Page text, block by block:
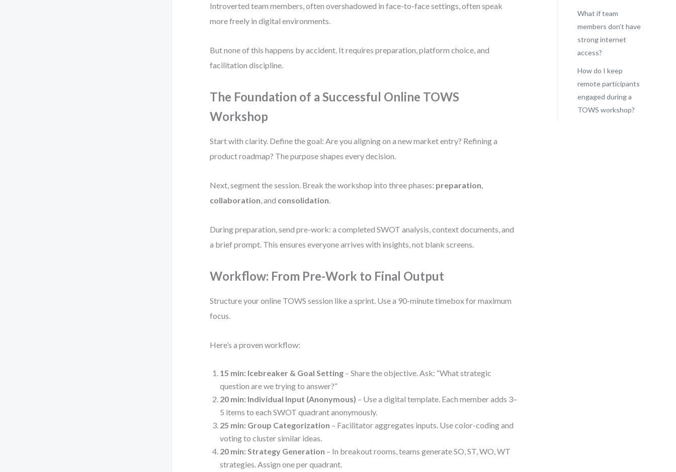
Introverted team members, often overshadowed in face-to-face settings, often speak
more freely in digital environments.
But none of this happens by accident. It requires preparation, platform choice, and
facilitation discipline.
The Foundation of a Successful Online TOWS
Workshop
Start with clarity. Define the goal: Are you aligning on a new market entry? Refining a
product roadmap? The purpose shapes every decision.
Next, segment the session. Break the workshop into three phases: preparation,
collaboration, and consolidation.
During preparation, send pre-work: a completed SWOT analysis, context documents, and
a brief prompt. This ensures everyone arrives with insights, not blank screens.
Workflow: From Pre-Work to Final Output
Structure your online TOWS session like a sprint. Use a 90-minute timebox for maximum
focus.
Here’s a proven workflow:
15 min: Icebreaker & Goal Setting – Share the objective. Ask: “What strategic
question are we trying to answer?”
20 min: Individual Input (Anonymous) – Use a digital template. Each member adds 3–
5 items to each SWOT quadrant anonymously.
25 min: Group Categorization – Facilitator aggregates inputs. Use color-coding and
voting to cluster similar ideas.
20 min: Strategy Generation – In breakout rooms, teams generate SO, ST, WO, WT
strategies. Assign one per quadrant.
What if team
members don’t have
strong internet
access?
How do I keep
remote participants
engaged during a
TOWS workshop?